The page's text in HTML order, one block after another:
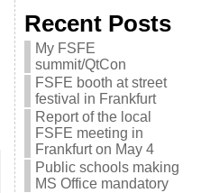
Recent Posts
My FSFE
summit/QtCon
FSFE booth at street
festival in Frankfurt
Report of the local
FSFE meeting in
Frankfurt on May 4
Public schools making
MS Office mandatory